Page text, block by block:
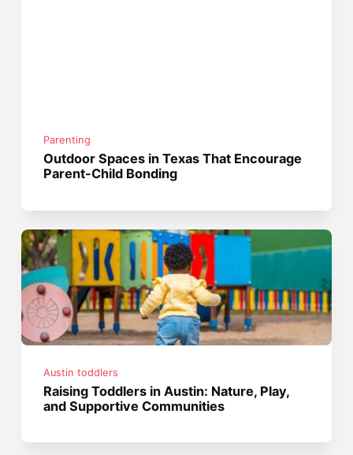
Parenting
Outdoor Spaces in Texas That Encourage
Parent-Child Bonding
Austin toddlers
Raising Toddlers in Austin: Nature, Play,
and Supportive Communities